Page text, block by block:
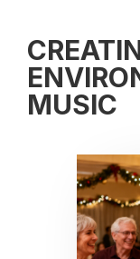
MUSIC